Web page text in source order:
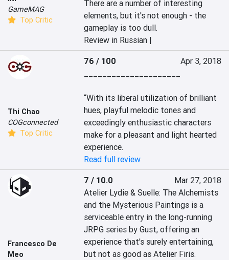
GameMAG
Top Critic
There are a number of interesting
elements, but it's not enough - the
gameplay is too dull.
Review in Russian |
Thi Chao
COGconnected
Top Critic
76 / 100
Apr 3, 2018
“With its liberal utilization of brilliant
hues, playful melodic tones and
exceedingly enthusiastic characters
make for a pleasant and light hearted
experience.
Read full review
Francesco De
Meo
7 / 10.0
Mar 27, 2018
Atelier Lydie & Suelle: The Alchemists
and the Mysterious Paintings is a
serviceable entry in the long-running
JRPG series by Gust, offering an
experience that's surely entertaining,
but not as good as Atelier Firis.